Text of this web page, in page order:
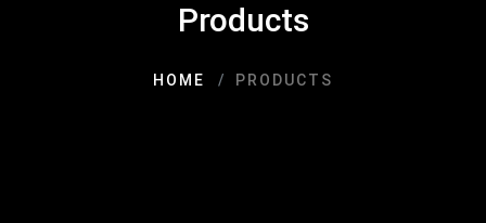
Products
HOME PRODUCTS